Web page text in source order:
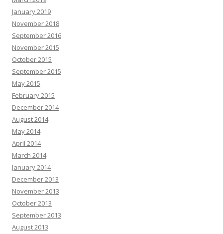
January 2019
November 2018
September 2016
November 2015
October 2015
September 2015
May 2015
February 2015
December 2014
August 2014
May 2014
April 2014
March 2014
January 2014
December 2013
November 2013
October 2013
September 2013
August 2013